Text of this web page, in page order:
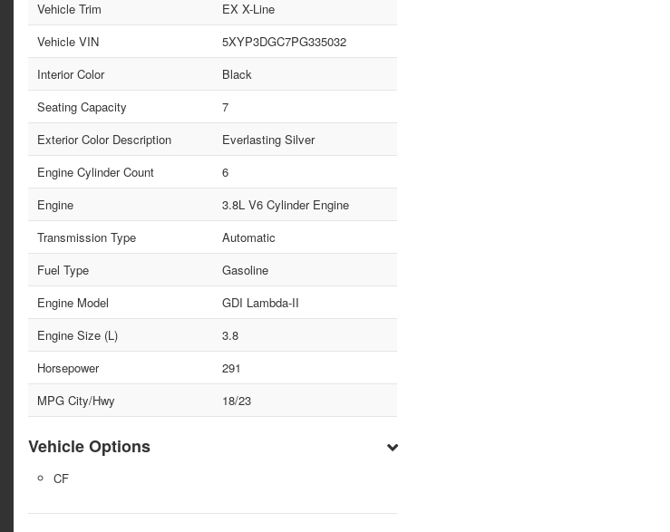
Vehicle Trim
EX X-Line
Vehicle VIN
5XYP3DGC7PG335032
Interior Color
Black
Seating Capacity
7
Exterior Color Description
Everlasting Silver
Engine Cylinder Count
6
Engine
3.8L V6 Cylinder Engine
Transmission Type
Automatic
Fuel Type
Gasoline
Engine Model
GDI Lambda-II
Engine Size (L)
3.8
Horsepower
291
MPG City/Hwy
18/23
Vehicle Options
CF